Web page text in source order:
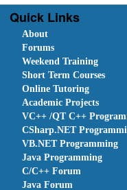
Quick Links
About
Forums
Weekend Training
Short Term Courses
Online Tutoring
Academic Projects
VC++ /QT C++
CSharp.NET
VB.NET Programming
Java Programming
C/C++ Forum
Java Forum